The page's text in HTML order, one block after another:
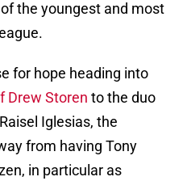
the youngest and most
for hope heading into
Drew Storen to the duo
Iglesias, the
from having Tony
in particular as